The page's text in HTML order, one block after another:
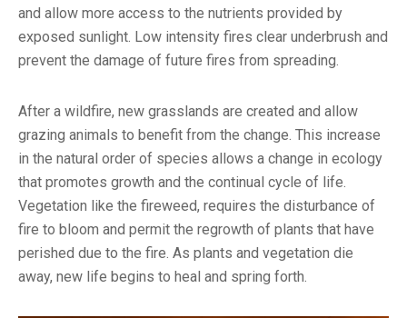
and allow more access to the nutrients provided by
exposed sunlight. Low intensity fires clear underbrush and
prevent the damage of future fires from spreading.
After a wildfire, new grasslands are created and allow
grazing animals to benefit from the change. This increase
in the natural order of species allows a change in ecology
that promotes growth and the continual cycle of life.
Vegetation like the fireweed, requires the disturbance of
fire to bloom and permit the regrowth of plants that have
perished due to the fire. As plants and vegetation die
away, new life begins to heal and spring forth.